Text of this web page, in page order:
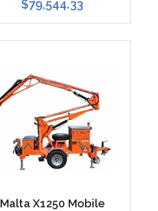
$79,544.33
Malta X1250 Mobile